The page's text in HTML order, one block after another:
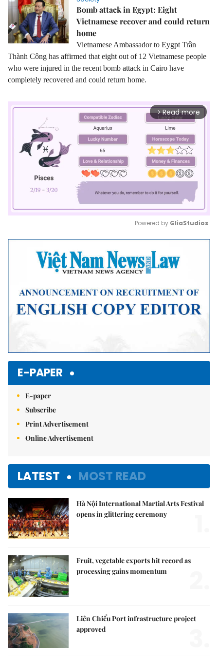
Bomb attack in Egypt: Eight
Vietnamese recover and could return
home
Vietnamese Ambassador to Eygpt Trần
Thành Công has affirmed that eight out of 12 Vietnamese people
who were injured in the recent bomb attack in Cairo have
completely recovered and could return home.
arrow_forward_ios Read more
Mute
Powered by GliaStudios
E-PAPER
E-paper
Subscribe
Print Advertisement
Online Advertisement
LATEST MOST READ
Hà Nội International Martial Arts Festival
opens in glittering ceremony
Fruit, vegetable exports hit record as
processing gains momentum
Liên Chiểu Port infrastructure project
approved